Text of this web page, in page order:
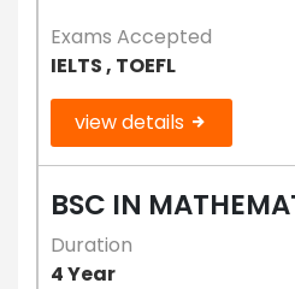
Exams Accepted
IELTS , TOEFL
view details
BSC IN
Duration
4 Year